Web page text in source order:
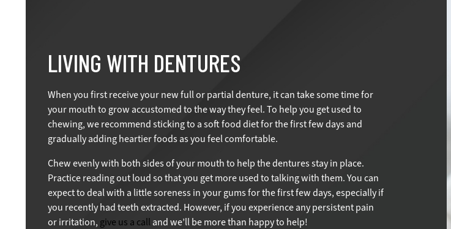
LIVING WITH DENTURES
When you first receive your new full or partial denture, it can take some time for
your mouth to grow accustomed to the way they feel. To help you get used to
chewing, we recommend sticking to a soft food diet for the first few days and
gradually adding heartier foods as you feel comfortable.
Chew evenly with both sides of your mouth to help the dentures stay in place.
Practice reading out loud so that you get more used to talking with them. You can
expect to deal with a little soreness in your gums for the first few days, especially if
you recently had teeth extracted. However, if you experience any persistent pain
or irritation, give us a call and we’ll be more than happy to help!